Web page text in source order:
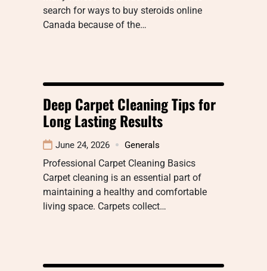
search for ways to buy steroids online
Canada because of the…
Deep Carpet Cleaning Tips for
Long Lasting Results
June 24, 2026 Generals
Professional Carpet Cleaning Basics
Carpet cleaning is an essential part of
maintaining a healthy and comfortable
living space. Carpets collect…